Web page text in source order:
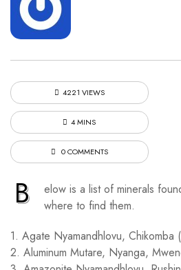
4221 VIEWS
4 MINS
0 COMMENTS
B
elow is a list of minerals
where to find them.
1. Agate Nyamandhlovu, Chikomba
2. Aluminum Mutare, Nyanga,